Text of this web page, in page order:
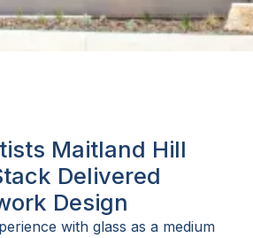
Maitland Hill
Delivered
Design
with glass as a medium